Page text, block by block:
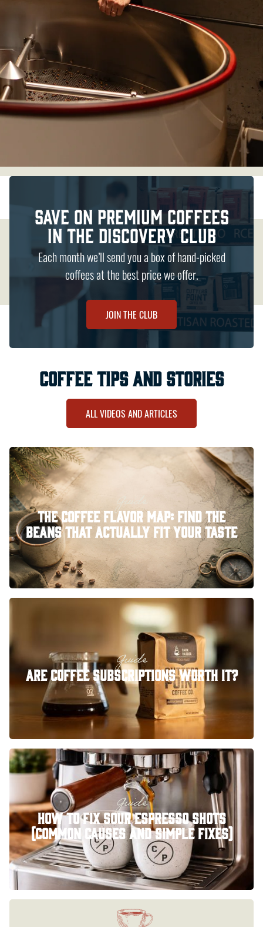
Save on Premium Coffees
in the discovery Club
Each month we’ll send you a box of hand-picked
coffees at the best price we offer.
JOIN THE CLUB
coffee tips and stories
ALL VIDEOS AND ARTICLES
Guide
The Coffee Flavor Map: Find the
Beans That Actually Fit Your Taste
Guide
Are Coffee Subscriptions Worth It?
Guide
How to Fix Sour Espresso Shots
(Common Causes and Simple Fixes)